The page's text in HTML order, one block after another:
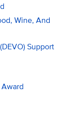
Wine, And
Support